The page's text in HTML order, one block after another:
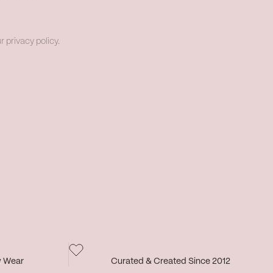
privacy policy.
Wear Curated & Created Since 2012